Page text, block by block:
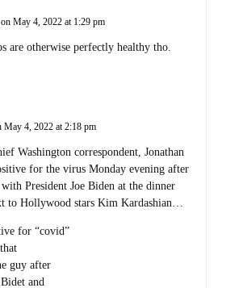
on May 4, 2022 at 1:29 pm
are otherwise perfectly healthy tho.
May 4, 2022 at 2:18 pm
Washington correspondent, Jonathan
for the virus Monday evening after
President Joe Biden at the dinner
to Hollywood stars Kim Kardashian…
for “covid”
guy after
and